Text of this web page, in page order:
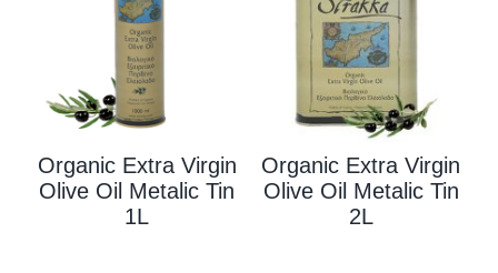
Organic Extra Virgin
Olive Oil Metalic Tin
1L
Organic Extra Virgin
Olive Oil Metalic Tin
2L